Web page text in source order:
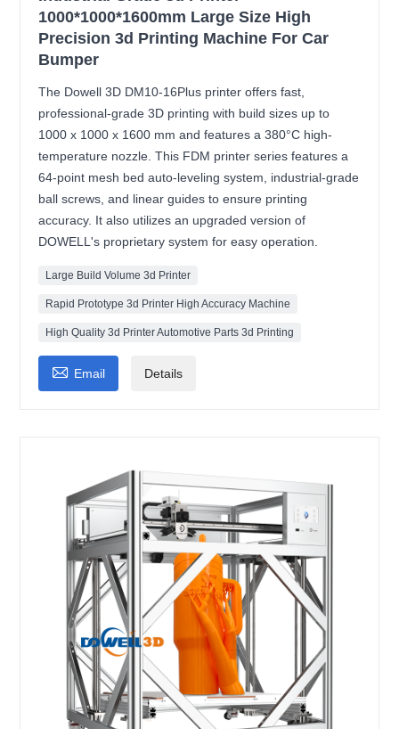
1000*1000*1600mm Large Size High
Precision 3d Printing Machine For Car
Bumper
The Dowell 3D DM10-16Plus printer offers fast,
professional-grade 3D printing with build sizes up to
1000 x 1000 x 1600 mm and features a 380°C high-
temperature nozzle. This FDM printer series features a
64-point mesh bed auto-leveling system, industrial-grade
ball screws, and linear guides to ensure printing
accuracy. It also utilizes an upgraded version of
DOWELL's proprietary system for easy operation.
Large Build Volume 3d Printer
Rapid Prototype 3d Printer High Accuracy Machine
High Quality 3d Printer Automotive Parts 3d Printing
 Email Details